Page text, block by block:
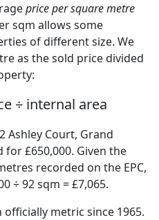
price per square metre
sqm allows some
of different size. We
as the sold price divided
÷ internal area
Ashley Court, Grand
for £650,000. Given the
recorded on the EPC,
÷ 92 sqm = £7,065.
officially metric since 1965.